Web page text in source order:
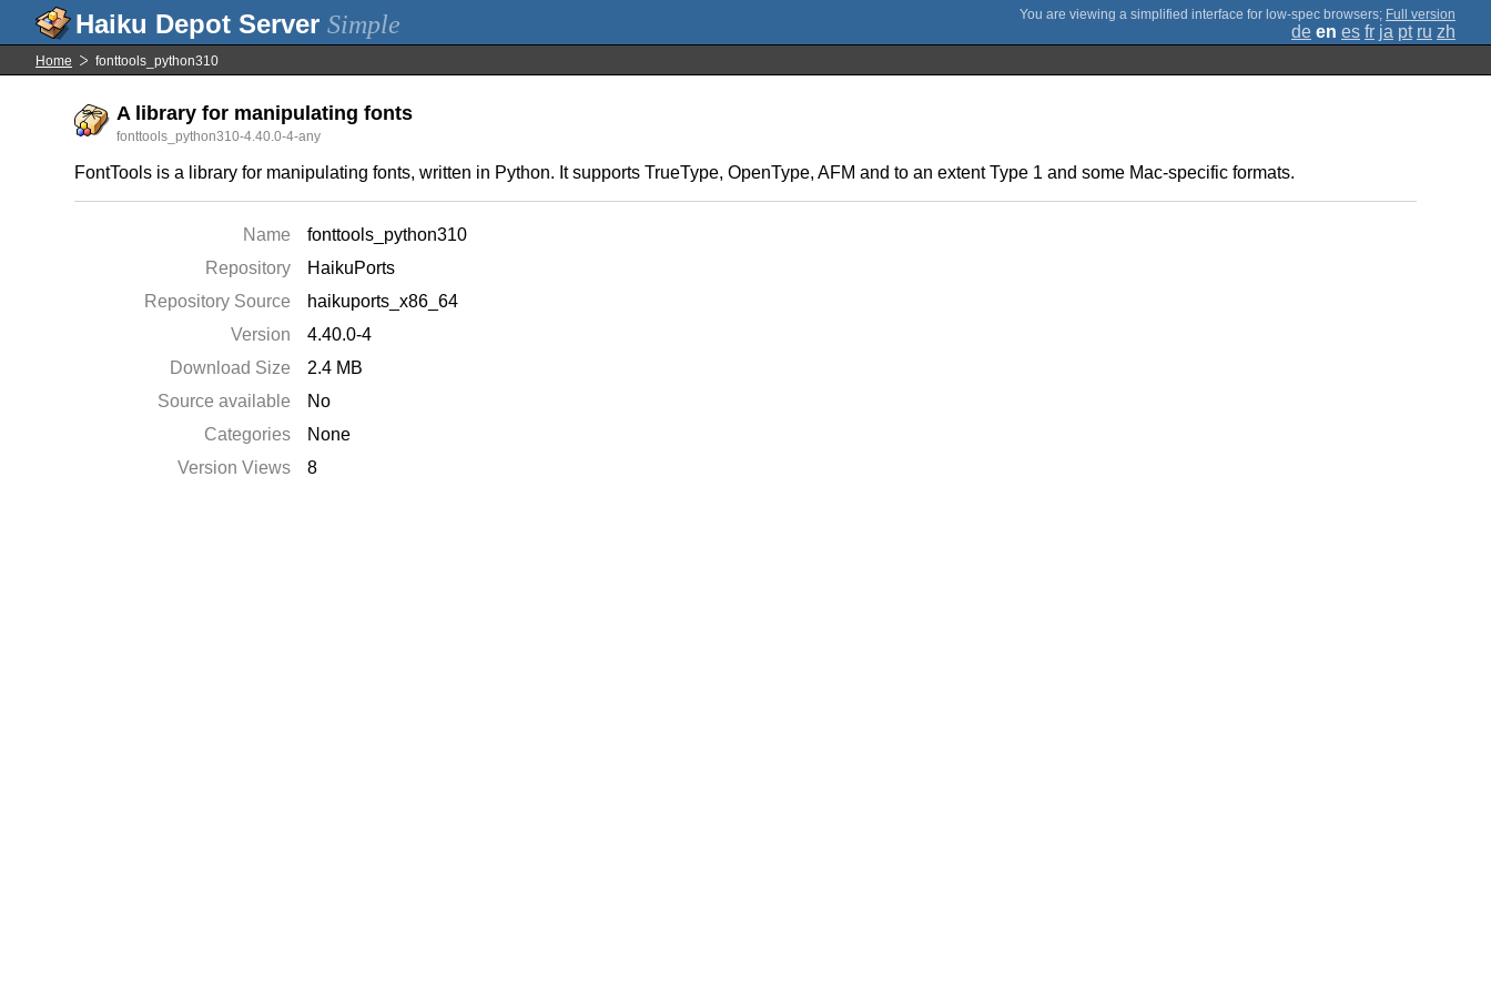
Simple ; Full version
de en es fr ja pt ru zh
Home fonttools_python310
A library for manipulating fonts
fonttools_python310-4.40.0-4-any
FontTools is a library for manipulating fonts, written in Python. It supports TrueType, OpenType, AFM and to an extent Type 1 and some Mac-specific formats.
Name
fonttools_python310
Repository
HaikuPorts
Repository Source
haikuports_x86_64
Version
4.40.0-4
Download Size
2.4 MB
Source available
No
Categories
None
Version Views
8